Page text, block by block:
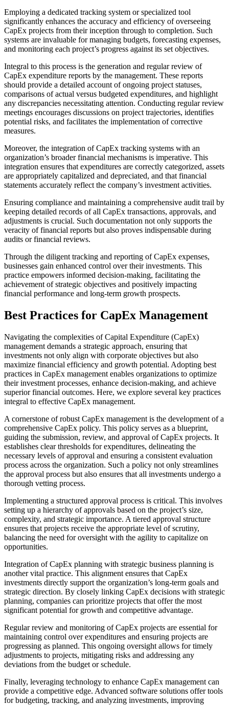
Employing a dedicated tracking system or specialized tool
significantly enhances the accuracy and efficiency of overseeing
CapEx projects from their inception through to completion. Such
systems are invaluable for managing budgets, forecasting expenses,
and monitoring each project’s progress against its set objectives.
Integral to this process is the generation and regular review of
CapEx expenditure reports by the management. These reports
should provide a detailed account of ongoing project statuses,
comparisons of actual versus budgeted expenditures, and highlight
any discrepancies necessitating attention. Conducting regular review
meetings encourages discussions on project trajectories, identifies
potential risks, and facilitates the implementation of corrective
measures.
Moreover, the integration of CapEx tracking systems with an
organization’s broader financial mechanisms is imperative. This
integration ensures that expenditures are correctly categorized, assets
are appropriately capitalized and depreciated, and that financial
statements accurately reflect the company’s investment activities.
Ensuring compliance and maintaining a comprehensive audit trail by
keeping detailed records of all CapEx transactions, approvals, and
adjustments is crucial. Such documentation not only supports the
veracity of financial reports but also proves indispensable during
audits or financial reviews.
Through the diligent tracking and reporting of CapEx expenses,
businesses gain enhanced control over their investments. This
practice empowers informed decision-making, facilitating the
achievement of strategic objectives and positively impacting
financial performance and long-term growth prospects.
Best Practices for CapEx Management
Navigating the complexities of Capital Expenditure (CapEx)
management demands a strategic approach, ensuring that
investments not only align with corporate objectives but also
maximize financial efficiency and growth potential. Adopting best
practices in CapEx management enables organizations to optimize
their investment processes, enhance decision-making, and achieve
superior financial outcomes. Here, we explore several key practices
integral to effective CapEx management.
A cornerstone of robust CapEx management is the development of a
comprehensive CapEx policy. This policy serves as a blueprint,
guiding the submission, review, and approval of CapEx projects. It
establishes clear thresholds for expenditures, delineating the
necessary levels of approval and ensuring a consistent evaluation
process across the organization. Such a policy not only streamlines
the approval process but also ensures that all investments undergo a
thorough vetting process.
Implementing a structured approval process is critical. This involves
setting up a hierarchy of approvals based on the project’s size,
complexity, and strategic importance. A tiered approval structure
ensures that projects receive the appropriate level of scrutiny,
balancing the need for oversight with the agility to capitalize on
opportunities.
Integration of CapEx planning with strategic business planning is
another vital practice. This alignment ensures that CapEx
investments directly support the organization’s long-term goals and
strategic direction. By closely linking CapEx decisions with strategic
planning, companies can prioritize projects that offer the most
significant potential for growth and competitive advantage.
Regular review and monitoring of CapEx projects are essential for
maintaining control over expenditures and ensuring projects are
progressing as planned. This ongoing oversight allows for timely
adjustments to projects, mitigating risks and addressing any
deviations from the budget or schedule.
Finally, leveraging technology to enhance CapEx management can
provide a competitive edge. Advanced software solutions offer tools
for budgeting, tracking, and analyzing investments, improving